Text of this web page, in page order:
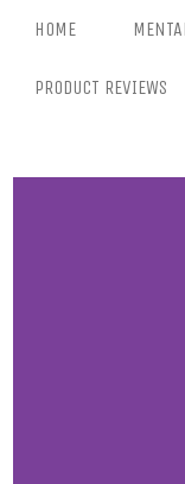
HOME
PRODUCT REVIEWS